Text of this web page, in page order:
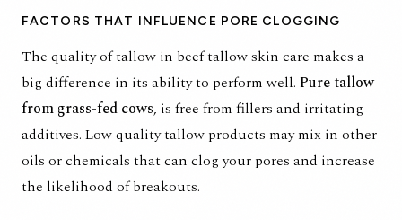
FACTORS THAT INFLUENCE PORE CLOGGING
The quality of tallow in beef tallow skin care makes a
big difference in its ability to perform well. Pure tallow
from grass-fed cows, is free from fillers and irritating
additives. Low quality tallow products may mix in other
oils or chemicals that can clog your pores and increase
the likelihood of breakouts.